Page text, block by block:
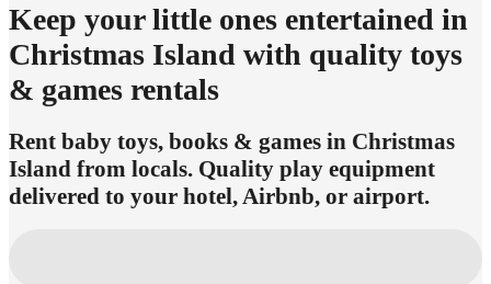
Keep your little ones entertained in
Christmas Island with quality toys
& games rentals
Rent baby toys, books & games in Christmas
Island from locals. Quality play equipment
delivered to your hotel, Airbnb, or airport.